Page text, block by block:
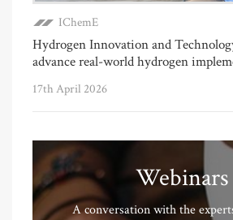
IChemE
Hydrogen Innovation and
advance real-world hydrogen
17th April 2026
Webinars
A conversation with the